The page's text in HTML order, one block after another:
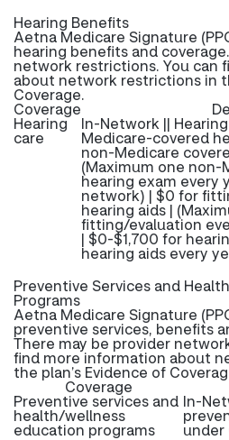
Hearing Benefits
Aetna Medicare Signature
hearing benefits and
network restrictions. You can
about network restrictions in
Coverage.
Coverage
Hearing
care
In-Network ||
Medicare-covered
non-Medicare
(Maximum one non-
hearing exam every
network) | $0 for
hearing aids |
fitting/evaluation
| $0-$1,700 for
hearing aids every
Preventive Services and
Programs
Aetna Medicare Signature
preventive services, benefits
There may be provider
find more information about
the plan’s Evidence of
Coverage
Preventive services and
health/wellness
education programs
In-
under